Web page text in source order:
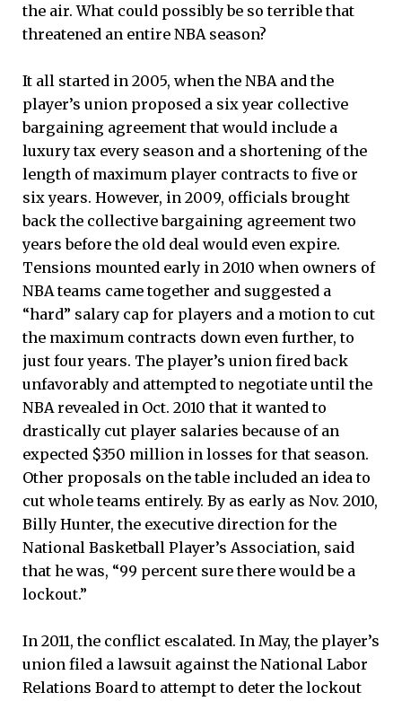
the air. What could possibly be so terrible that
threatened an entire NBA season?
It all started in 2005, when the NBA and the
player’s union proposed a six year collective
bargaining agreement that would include a
luxury tax every season and a shortening of the
length of maximum player contracts to five or
six years. However, in 2009, officials brought
back the collective bargaining agreement two
years before the old deal would even expire.
Tensions mounted early in 2010 when owners of
NBA teams came together and suggested a
“hard” salary cap for players and a motion to cut
the maximum contracts down even further, to
just four years. The player’s union fired back
unfavorably and attempted to negotiate until the
NBA revealed in Oct. 2010 that it wanted to
drastically cut player salaries because of an
expected $350 million in losses for that season.
Other proposals on the table included an idea to
cut whole teams entirely. By as early as Nov. 2010,
Billy Hunter, the executive direction for the
National Basketball Player’s Association, said
that he was, “99 percent sure there would be a
lockout.”
In 2011, the conflict escalated. In May, the player’s
union filed a lawsuit against the National Labor
Relations Board to attempt to deter the lockout